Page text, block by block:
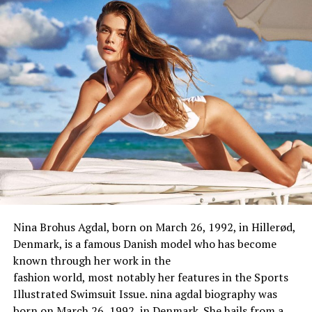
Zodiac sign:
NA
Nationality:
British
Ethnicity:
White
Religion:
Christian
Body Measurement & Appearance
Height:
5 Feet 11 Inch
Weight:
56 Kg
Body Size:
NA
Family
Matthew Goode
Nina Brohus Agdal, born on March 26, 1992, in Hillerød,
Denmark, is afamousDanish modelwhohasbecome
known throughher work in the
fashionworld, most notablyherfeaturesin the Sports
Illustrated Swimsuit Issue. nina agdal biography was